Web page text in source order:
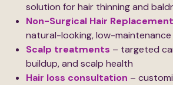
solution for hair thinning and
Non-Surgical Hair
natural-looking, low-
Scalp treatments – targeted
buildup, and scalp health
Hair loss consultation –